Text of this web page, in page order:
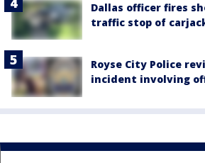
Dallas officer fires
traffic stop of
Royse City Police
incident involving